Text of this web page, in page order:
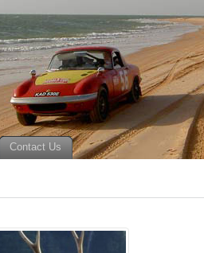
Contact Us